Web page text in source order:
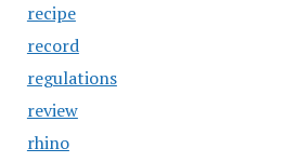
recipe
record
regulations
review
rhino